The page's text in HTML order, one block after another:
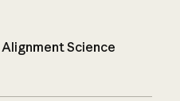
Alignment Science